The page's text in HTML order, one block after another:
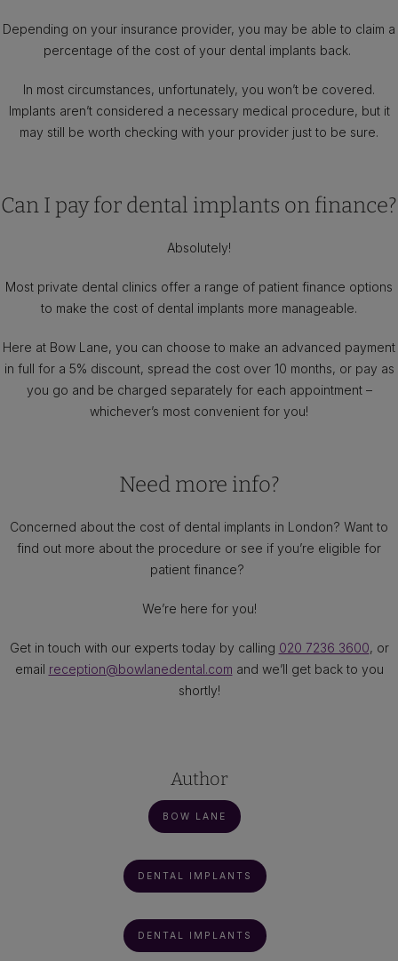
Depending on your insurance provider, you may be able to claim a
percentage of the cost of your dental implants back.
In most circumstances, unfortunately, you won’t be covered.
Implants aren’t considered a necessary medical procedure, but it
may still be worth checking with your provider just to be sure.
Can I pay for dental implants on finance?
Absolutely!
Most private dental clinics offer a range of patient finance options
to make the cost of dental implants more manageable.
Here at Bow Lane, you can choose to make an advanced payment
in full for a 5% discount, spread the cost over 10 months, or pay as
you go and be charged separately for each appointment –
whichever’s most convenient for you!
Need more info?
Concerned about the cost of dental implants in London? Want to
find out more about the procedure or see if you’re eligible for
patient finance?
We’re here for you!
Get in touch with our experts today by calling 020 7236 3600, or
email reception@bowlanedental.com and we’ll get back to you
shortly!
Author
BOW LANE
DENTAL IMPLANTS
DENTAL IMPLANTS